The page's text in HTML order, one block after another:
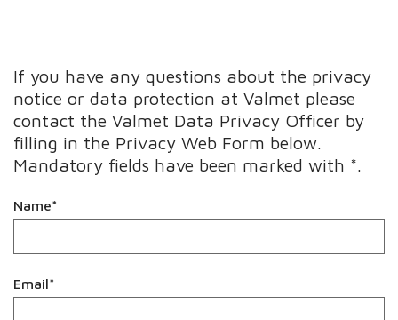
If you have any questions about the privacy
notice or data protection at Valmet please
contact the Valmet Data Privacy Officer by
filling in the Privacy Web Form below.
Mandatory fields have been marked with *.
Name*
Email*